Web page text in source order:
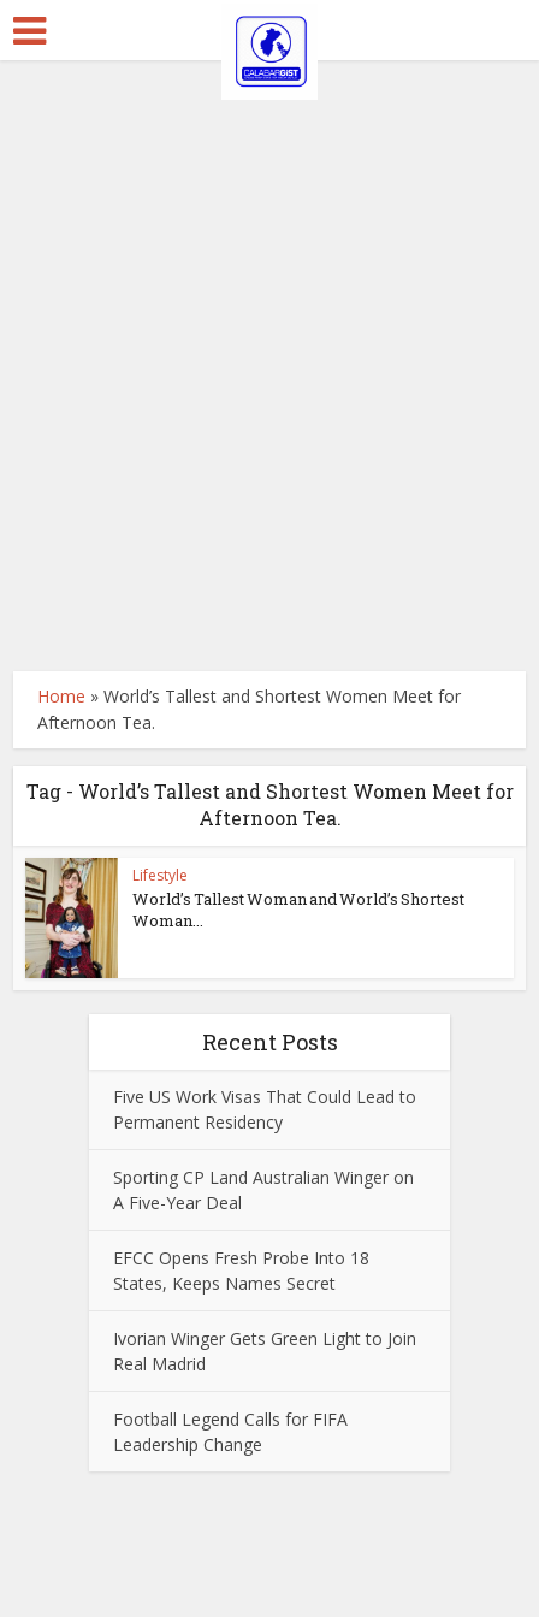
Home »World’s Tallest and Shortest Women Meet for
Afternoon Tea.
Tag - World’s Tallest and Shortest Women Meet for
Afternoon Tea.
Lifestyle
World’s Tallest Woman and World’s Shortest
Woman...
Recent Posts
Five US Work Visas That Could Lead to
Permanent Residency
Sporting CP Land Australian Winger on
A Five-Year Deal
EFCC Opens Fresh Probe Into 18
States, Keeps Names Secret
Ivorian Winger Gets Green Light to Join
Real Madrid
Football Legend Calls for FIFA
Leadership Change